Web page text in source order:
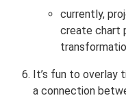
currently,
create chart
It’s fun to overlay
a connection